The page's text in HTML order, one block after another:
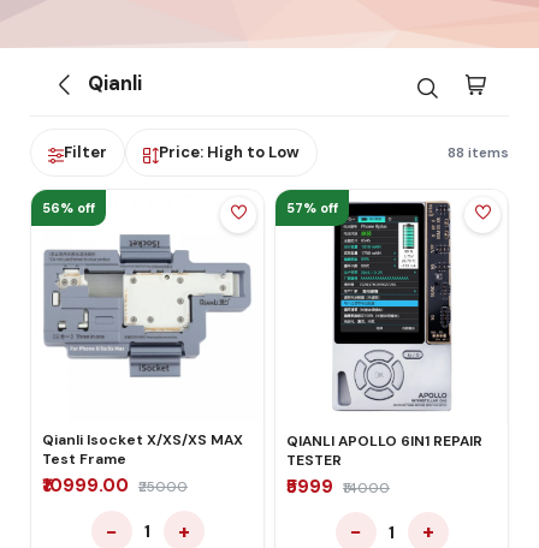
Qianli
Filter Price: High to Low 88 items
56% off
Qianli Isocket X/XS/XS MAX
Test Frame
₹10999.00 ₹25000
− 1 +
57% off
QIANLI APOLLO 6IN1 REPAIR
TESTER
₹5999 ₹14000
− 1 +